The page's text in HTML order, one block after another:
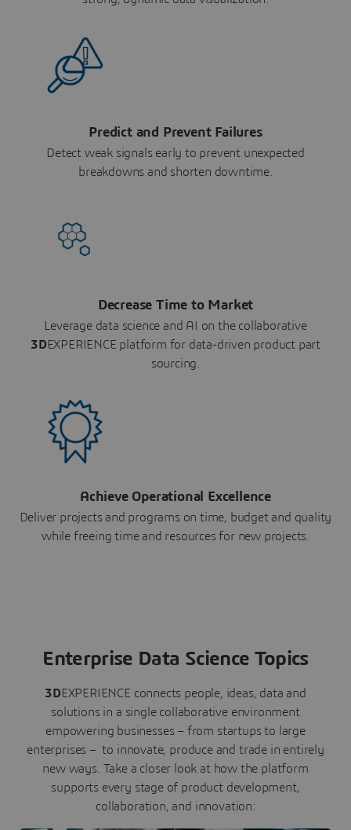
Predict and Prevent Failures
Detect weak signals early to prevent unexpected
breakdowns and shorten downtime.
Decrease Time to Market
Leverage data science and AI on the collaborative
3DEXPERIENCE platform for data-driven product part
sourcing.
Achieve Operational Excellence
Deliver projects and programs on time, budget and quality
while freeing time and resources for new projects.
Enterprise Data Science Topics
3DEXPERIENCE connects people, ideas, data and
solutions in a single collaborative environment
empowering businesses – from startups to large
enterprises – to innovate, produce and trade in entirely
new ways. Take a closer look at how the platform
supports every stage of product development,
collaboration, and innovation: